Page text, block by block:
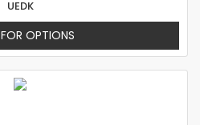
UEDK
OPTIONS